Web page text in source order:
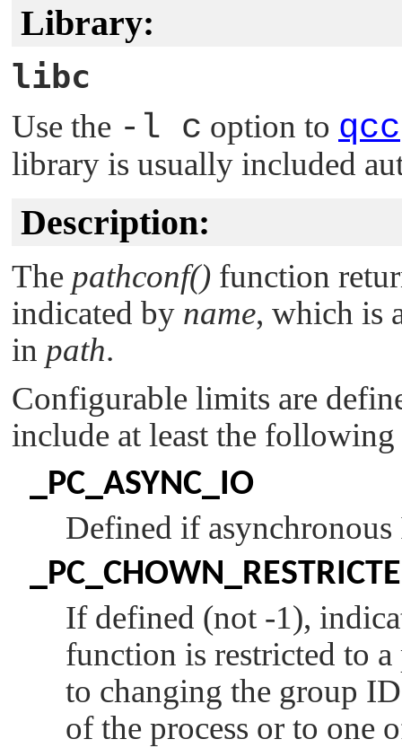
Library:
libc
Use the -l c option to qcc
library is usually included
Description:
The pathconf() function
indicated by name, which is
in path.
Configurable limits are
include at least the following
_PC_ASYNC_IO
Defined if
If defined (not -1),
function is restricted to
to changing the group
of the process or to one